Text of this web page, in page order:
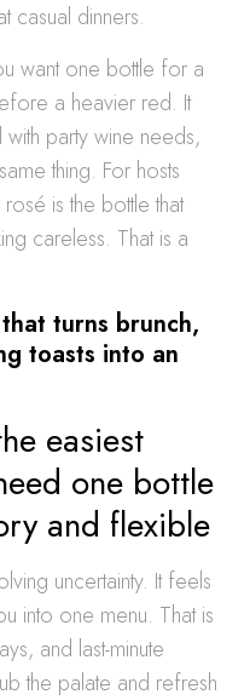
casual dinners.
want one bottle for a
a heavier red. It
party wine needs,
thing. For hosts
is the bottle that
careless. That is a
turns brunch,
toasts into an
easiest
one bottle
and flexible
uncertainty. It feels
into one menu. That is
and last-minute
the palate and refresh